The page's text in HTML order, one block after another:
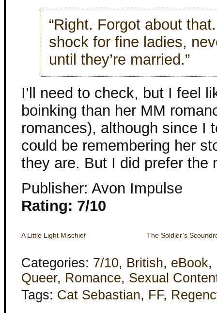
“Right. Forgot about
shock for fine ladies,
until they’re married.”
I’ll need to check, but I feel
boinking than her MM
romances), although since I
could be remembering her
they are. But I did prefer the
Publisher: Avon Impulse
Rating: 7/10
A Little Light Mischief The Soldier’s
Categories: 7/10, British, eBook,
Queer, Romance, Sexual
Tags: Cat Sebastian, FF,